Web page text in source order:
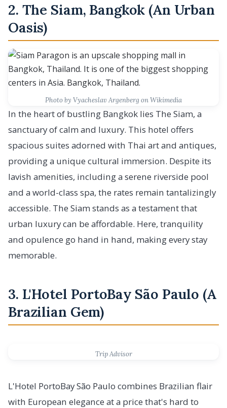
2. The Siam, Bangkok (An Urban
Oasis)
Photo by Vyacheslav Argenberg on Wikimedia
In the heart of bustling Bangkok lies The Siam, a
sanctuary of calm and luxury. This hotel offers
spacious suites adorned with Thai art and antiques,
providing a unique cultural immersion. Despite its
lavish amenities, including a serene riverside pool
and a world-class spa, the rates remain tantalizingly
accessible. The Siam stands as a testament that
urban luxury can be affordable. Here, tranquility
and opulence go hand in hand, making every stay
memorable.
3. L'Hotel PortoBay São Paulo (A
Brazilian Gem)
Trip Advisor
L'Hotel PortoBay São Paulo combines Brazilian flair
with European elegance at a price that's hard to